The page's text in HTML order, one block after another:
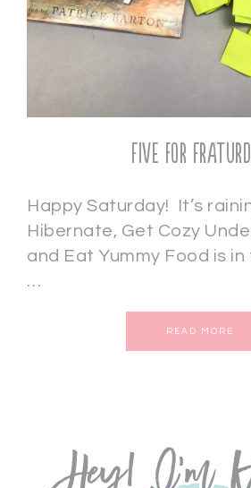
Five for
Happy Saturday! It’s
Hibernate, Get Cozy
and Eat Yummy Food is
…
READ MORE